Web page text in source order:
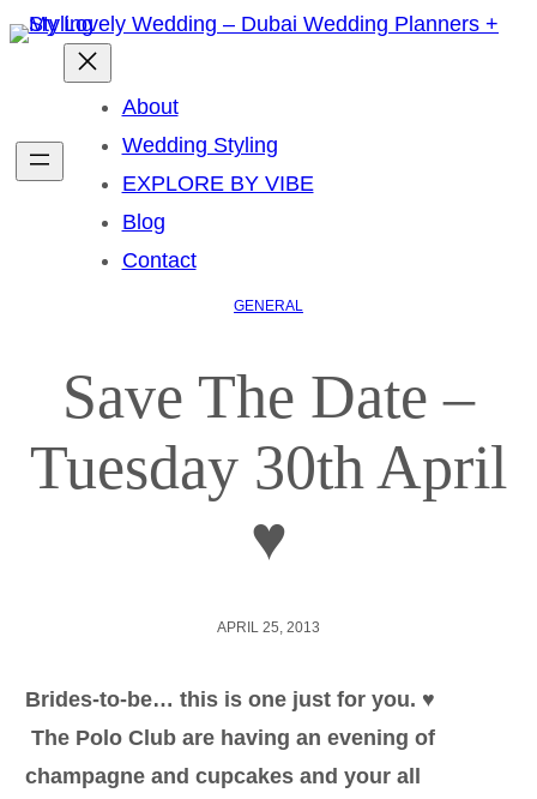
About
Wedding Styling
EXPLORE BY VIBE
Blog
Contact
GENERAL
Save The Date –
Tuesday 30th April
♥
APRIL 25, 2013
Brides-to-be… this is one just for you. ♥
The Polo Club are having an evening of
champagne and cupcakes and your all